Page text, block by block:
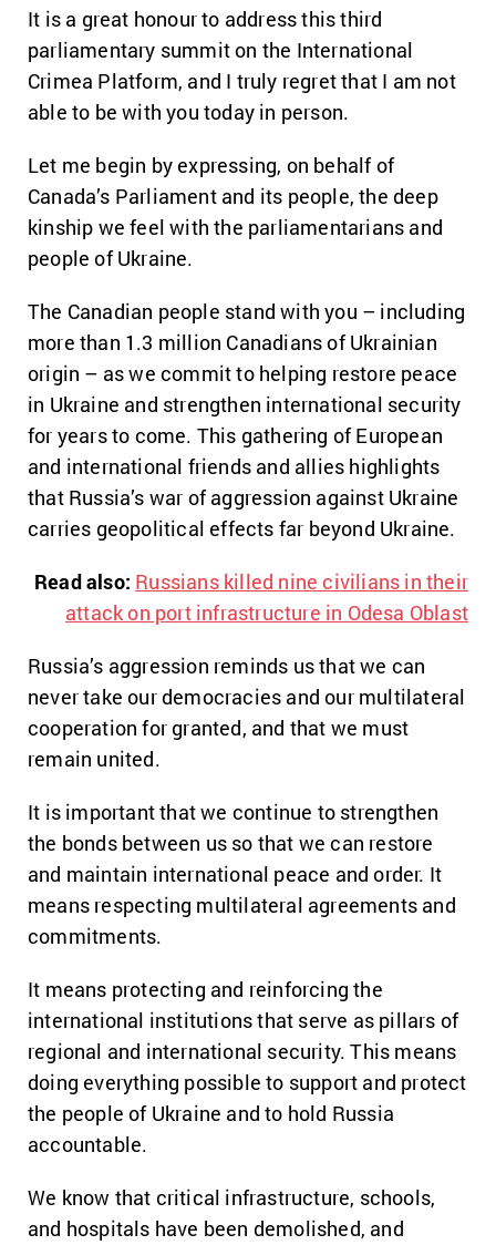
It is a great honour to address this third
parliamentary summit on the International
Crimea Platform, and I truly regret that I am not
able to be with you today in person.
Let me begin by expressing, on behalf of
Canada’s Parliament and its people, the deep
kinship we feel with the parliamentarians and
people of Ukraine.
The Canadian people stand with you – including
more than 1.3 million Canadians of Ukrainian
origin – as we commit to helping restore peace
in Ukraine and strengthen international security
for years to come. This gathering of European
and international friends and allies highlights
that Russia’s war of aggression against Ukraine
carries geopolitical effects far beyond Ukraine.
Read also: Russians killed nine civilians in their
attack on port infrastructure in Odesa Oblast
Russia’s aggression reminds us that we can
never take our democracies and our multilateral
cooperation for granted, and that we must
remain united.
It is important that we continue to strengthen
the bonds between us so that we can restore
and maintain international peace and order. It
means respecting multilateral agreements and
commitments.
It means protecting and reinforcing the
international institutions that serve as pillars of
regional and international security. This means
doing everything possible to support and protect
the people of Ukraine and to hold Russia
accountable.
We know that critical infrastructure, schools,
and hospitals have been demolished, and